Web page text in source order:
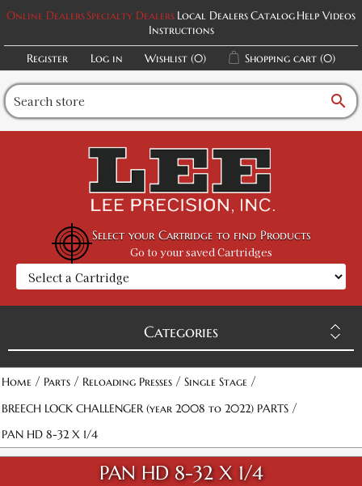
Online DealersSpecialty Dealers Local DealersCatalogHelp Videos
Instructions
Register
Log in Wishlist (0) Shopping cart (0)
search
Select your Cartridge to find Products
Go to your saved Cartridges
Categories
Home / Parts / Reloading Presses / Single Stage /
BREECH LOCK CHALLENGER (year 2008 to 2022) PARTS /
PAN HD 8-32 X 1/4
PAN HD 8-32 X 1/4